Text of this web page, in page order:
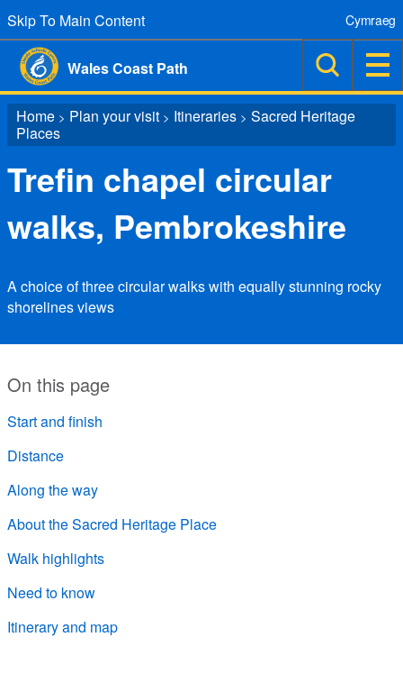
Skip To Main Content
Wales Coast Path
Cymraeg
Home > Plan your visit > Itineraries > Sacred Heritage
Places
Trefin chapel circular
walks, Pembrokeshire
A choice of three circular walks with equally stunning rocky
shorelines views
On this page
Start and finish
Distance
Along the way
About the Sacred Heritage Place
Walk highlights
Need to know
Itinerary and map